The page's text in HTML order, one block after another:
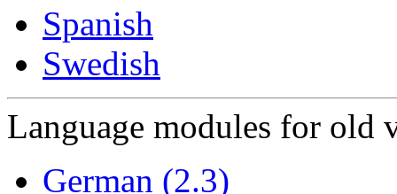
Spanish
Swedish
Language modules for old
German (2.3)